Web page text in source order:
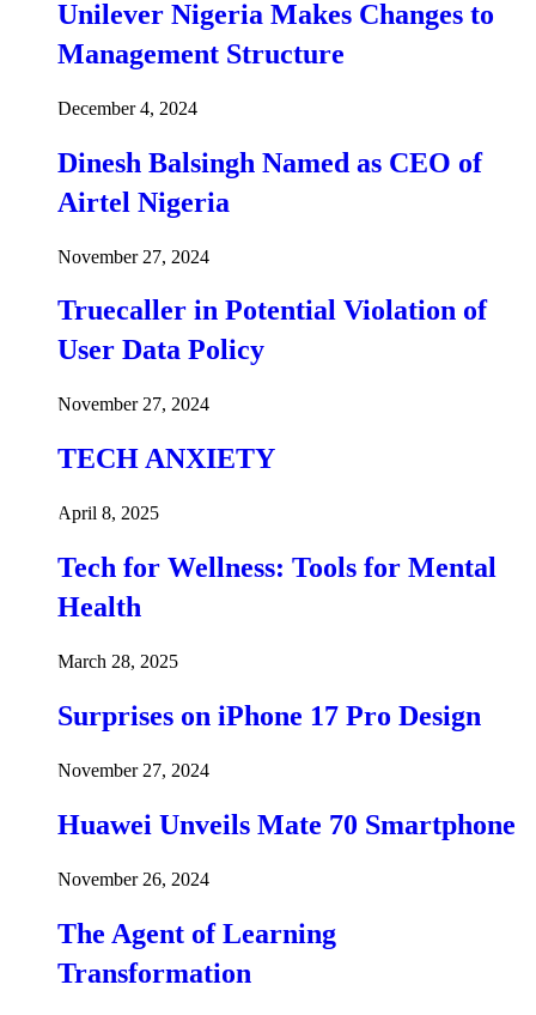
Unilever Nigeria Makes Changes to
Management Structure
December 4, 2024
Dinesh Balsingh Named as CEO of
Airtel Nigeria
November 27, 2024
Truecaller in Potential Violation of
User Data Policy
November 27, 2024
TECH ANXIETY
April 8, 2025
Tech for Wellness: Tools for Mental
Health
March 28, 2025
Surprises on iPhone 17 Pro Design
November 27, 2024
Huawei Unveils Mate 70 Smartphone
November 26, 2024
The Agent of Learning
Transformation